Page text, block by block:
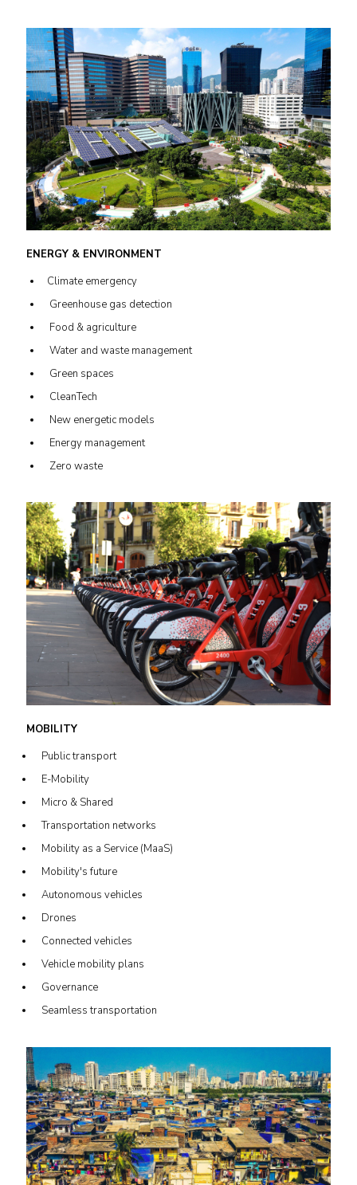
ENERGY & ENVIRONMENT
Climate emergency
Greenhouse gas detection
Food & agriculture
Water and waste management
Green spaces
CleanTech
New energetic models
Energy management
Zero waste
MOBILITY
Public transport
E-Mobility
Micro & Shared
Transportation networks
Mobility as a Service (MaaS)
Mobility's future
Autonomous vehicles
Drones
Connected vehicles
Vehicle mobility plans
Governance
Seamless transportation